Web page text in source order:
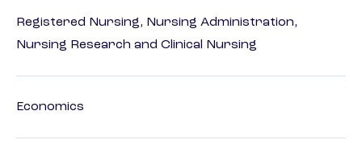
Registered Nursing, Nursing Administration,
Nursing Research and Clinical Nursing
Economics